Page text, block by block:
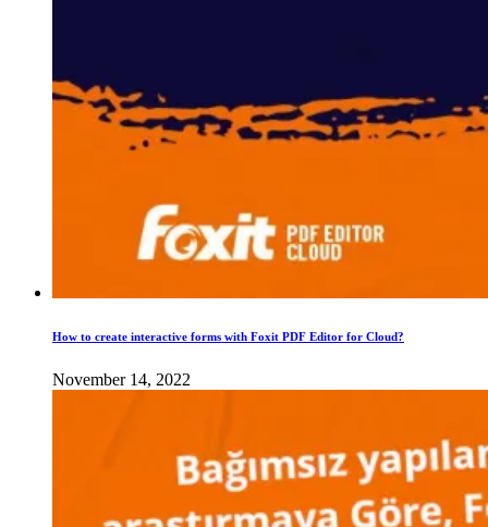
How to create interactive forms with Foxit PDF Editor for Cloud?
November 14, 2022